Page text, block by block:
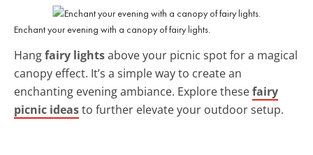
Enchant your evening with a canopy of fairy lights.
Hangfairy lightsabove your picnic spot for a magical
canopy effect. It’s a simple way to create an
enchanting evening ambiance. Explore thesefairy
picnic ideasto further elevate your outdoor setup.